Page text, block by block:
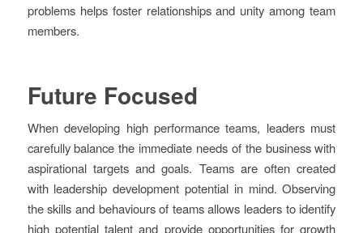
problems helps foster relationships and unity among team
members.
Future Focused
When developing high performance teams, leaders must
carefully balance the immediate needs of the business with
aspirational targets and goals. Teams are often created
with leadership development potential in mind. Observing
the skills and behaviours of teams allows leaders to identify
high potential talent and provide opportunities for growth